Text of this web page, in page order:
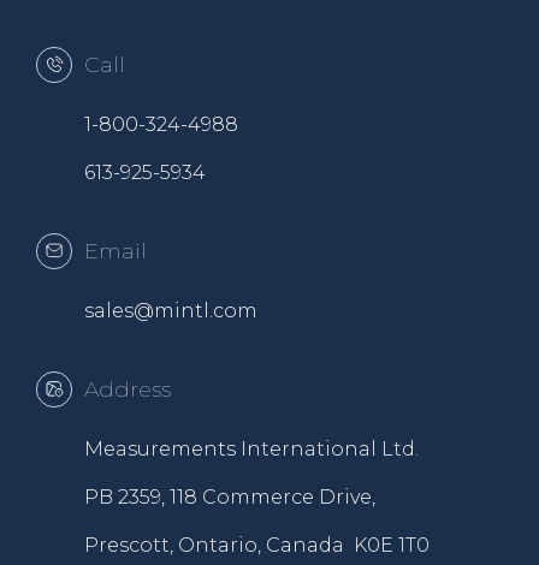
Call
1-800-324-4988
613-925-5934
Email
sales@mintl.com
Address
Measurements International Ltd.
PB 2359, 118 Commerce Drive,
Prescott, Ontario, Canada K0E 1T0